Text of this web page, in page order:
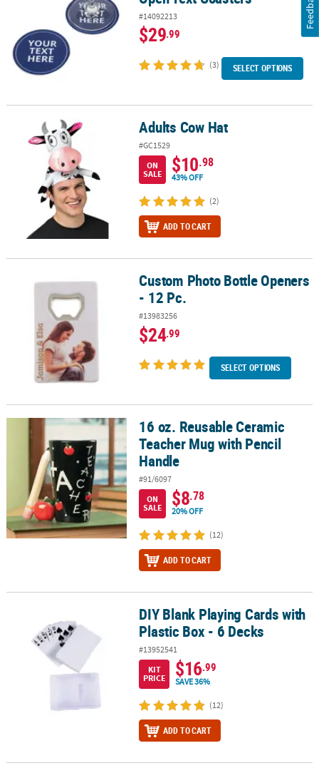
#14092213
$29.99
(3) SELECT OPTIONS
Adults Cow Hat Adults Cow Hat
#GC1529
ON
SALE
$10.98
43% OFF
(2)
ADD TO CART
Custom Photo Bottle Openers - 12 Pc.Custom Photo Bottle Openers
- 12 Pc.
#13983256
$24.99
SELECT OPTIONS
16 oz. Reusable Ceramic Teacher Mug with Pencil Handle
16 oz. Reusable Ceramic
Teacher Mug with Pencil
Handle
#91/6097
ON
SALE
$8.78
20% OFF
(12)
ADD TO CART
DIY Blank Playing Cards with Plastic Box - 6 Decks
DIY Blank Playing Cards with
Plastic Box - 6 Decks
#13952541
KIT
PRICE
$16.99
SAVE 36%
(12)
ADD TO CART
Feedback